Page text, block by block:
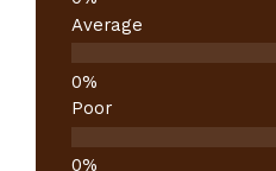
Average
Poor